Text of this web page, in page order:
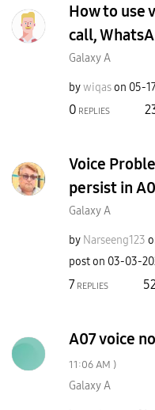
How to use
call,
Galaxy A
bywiqas on ‎05-
0 REPLIES
Voice
persist in
Galaxy A
by Narseeng123
post on ‎03-03-
7 REPLIES
A07 voice
11:06 AM )
Galaxy A